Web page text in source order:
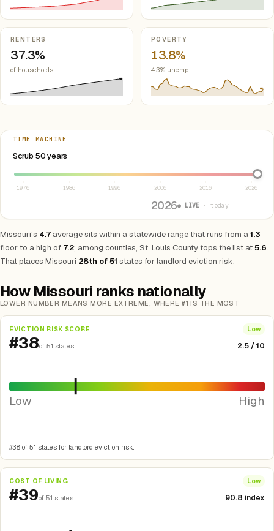
RENTERS
37.3%
of households
POVERTY
13.8%
4.3% unemp.
TIME MACHINE
Scrub 50 years
Select year between 1976 and 2026
1976 1986 1996 2006 2016 2026
2026● LIVE · today
Missouri's 4.7 average sits within a statewide range that runs from a1.3
floor to a high of 7.2; among counties, St. Louis County tops the list at5.6.
That places Missouri 28th of 51 states for landlord eviction risk.
How Missouri ranks nationally
LOWER NUMBER MEANS MORE EXTREME, WHERE #1 IS THE MOST
EVICTION RISK SCORE Low
#38of 51 states 2.5 / 10
Low High
#38 of 51 states for landlord eviction risk.
COST OF LIVING Low
#39of 51 states 90.8 index